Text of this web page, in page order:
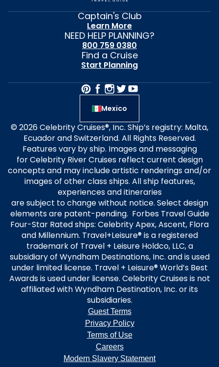
Captain's Club
Learn More
NEED HELP PLANNING?
800 759 0380
Find a Cruise
Start Planning
Mexico
© 2026 Celebrity Cruises®, Inc. Ship’s registry: Malta,
Ecuador and Switzerland. All Rights Reserved.
Features vary by ship. Images and messaging
for Celebrity River Cruises reflect current design
concepts and may include artistic renderings and/or
images of other class ships. All ship features,
experiences and itineraries
are subject to change without notice. Select design
elements are patent-pending. Forbes Travel Guide
Four-Star Rated ships: Celebrity Apex, Ascent, Flora
and Millennium. Travel+Leisure® is a registered
trademark of Travel + Leisure Holdco, LLC, a
subsidiary of Wyndham Destinations, Inc. and is used
under limited license. Travel + Leisure® World’s Best
Awards is used under license. Celebrity Cruises is not
affiliated with Wyndham Destination, Inc. or its
subsidiaries.
Guest Terms
Privacy Policy
Terms of Use
Careers
Modern Slavery Statement